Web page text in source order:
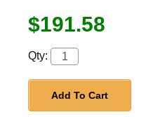
$191.58
Qty:
Add To Cart